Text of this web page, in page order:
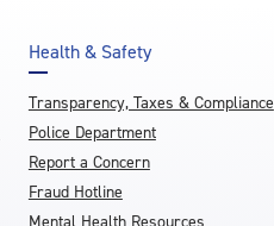
Health & Safety
Transparency, Taxes & Compliance
Police Department
Report a Concern
Fraud Hotline